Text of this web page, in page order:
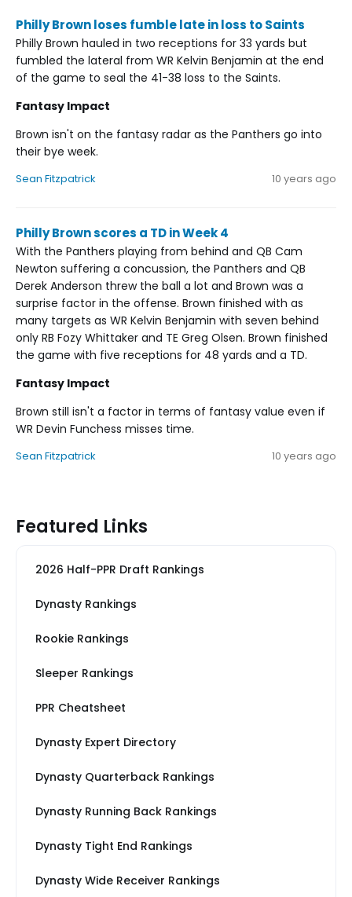
Philly Brown loses fumble late in loss to Saints
Philly Brown hauled in two receptions for 33 yards but
fumbled the lateral from WR Kelvin Benjamin at the end
of the game to seal the 41-38 loss to the Saints.
Fantasy Impact
Brown isn't on the fantasy radar as the Panthers go into
their bye week.
Sean Fitzpatrick 10 years ago
Philly Brown scores a TD in Week 4
With the Panthers playing from behind and QB Cam
Newton suffering a concussion, the Panthers and QB
Derek Anderson threw the ball a lot and Brown was a
surprise factor in the offense. Brown finished with as
many targets as WR Kelvin Benjamin with seven behind
only RB Fozy Whittaker and TE Greg Olsen. Brown finished
the game with five receptions for 48 yards and a TD.
Fantasy Impact
Brown still isn't a factor in terms of fantasy value even if
WR Devin Funchess misses time.
Sean Fitzpatrick 10 years ago
Featured Links
2026 Half-PPR Draft Rankings
Dynasty Rankings
Rookie Rankings
Sleeper Rankings
PPR Cheatsheet
Dynasty Expert Directory
Dynasty Quarterback Rankings
Dynasty Running Back Rankings
Dynasty Tight End Rankings
Dynasty Wide Receiver Rankings